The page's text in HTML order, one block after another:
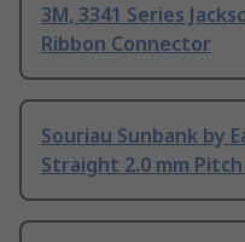
3M, 3341 Series
Ribbon Connector
Souriau Sunbank by
Straight 2.0 mm